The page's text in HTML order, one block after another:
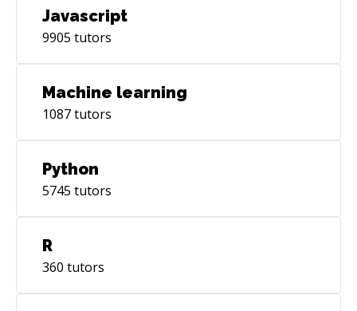
Javascript
9905 tutors
Machine learning
1087tutors
Python
5745 tutors
R
360 tutors